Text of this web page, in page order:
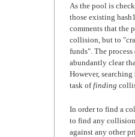
As the pool is
those existing
comments that the
collision, but to
funds". The
abundantly clear
However,
task offinding
In order to find a
to find any
against any other